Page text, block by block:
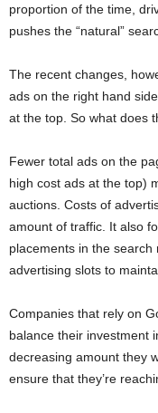
proportion of the time,
pushes the “natural”
The recent changes,
ads on the right hand
at the top. So what does
Fewer total ads on the
high cost ads at the top)
auctions. Costs of
amount of traffic. It also
placements in the
advertising slots to
Companies that rely on
balance their investment
decreasing amount they
ensure that they’re